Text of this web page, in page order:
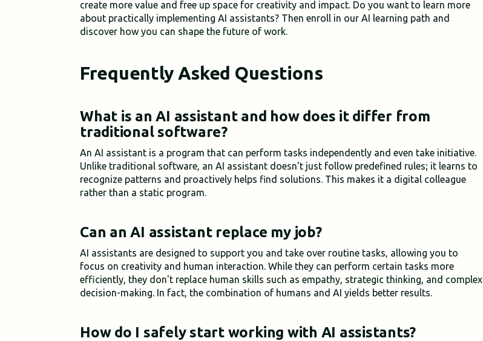
create more value and free up space for creativity and impact. Do you want to learn more
about practically implementing AI assistants? Then enroll in our AI learning path and
discover how you can shape the future of work.
Frequently Asked Questions
What is an AI assistant and how does it differ from
traditional software?
An AI assistant is a program that can perform tasks independently and even take initiative.
Unlike traditional software, an AI assistant doesn't just follow predefined rules; it learns to
recognize patterns and proactively helps find solutions. This makes it a digital colleague
rather than a static program.
Can an AI assistant replace my job?
AI assistants are designed to support you and take over routine tasks, allowing you to
focus on creativity and human interaction. While they can perform certain tasks more
efficiently, they don't replace human skills such as empathy, strategic thinking, and complex
decision-making. In fact, the combination of humans and AI yields better results.
How do I safely start working with AI assistants?